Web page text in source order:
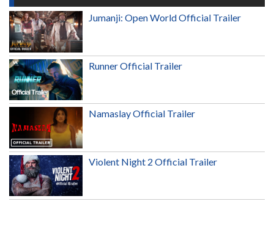
Jumanji: Open World Official Trailer
Runner Official Trailer
Namaslay Official Trailer
Violent Night 2 Official Trailer